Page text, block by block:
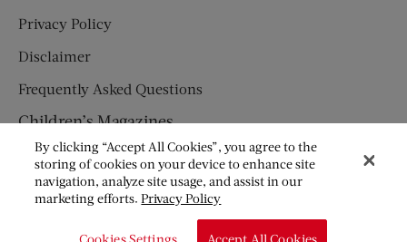
Privacy Policy
Disclaimer
Frequently Asked Questions
Children’s Magazines
HUMPTY DUMPTY
JACK AND JILL
By clicking “Accept All Cookies”, you agree to the
storing of cookies on your device to enhance site
navigation, analyze site usage, and assist in our
marketing efforts.Privacy Policy
Cookies Settings Accept All Cookies